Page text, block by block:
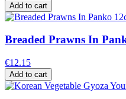
Add to cart
Breaded Prawns In
€12.15
Add to cart